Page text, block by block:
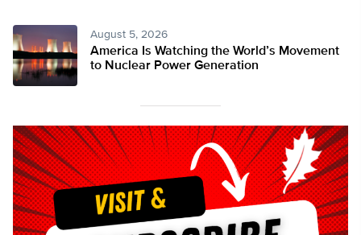
August 5, 2026
America Is Watching the World’s Movement
to Nuclear Power Generation